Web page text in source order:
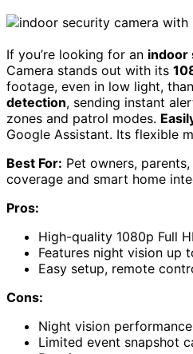
If you’re looking for an indoor
Camera stands out with its
footage, even in low light,
detection, sending instant
zones and patrol modes.
Google Assistant. Its flexible
Best For: Pet owners,
coverage and smart home
Pros:
High-quality 1080p Full
Features night vision up
Easy setup, remote
Cons:
Night vision
Limited event snapshot